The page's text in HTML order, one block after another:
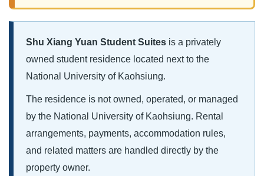
Shu Xiang Yuan Student Suites is a privately
owned student residence located next to the
National University of Kaohsiung.
The residence is not owned, operated, or managed
by the National University of Kaohsiung. Rental
arrangements, payments, accommodation rules,
and related matters are handled directly by the
property owner.